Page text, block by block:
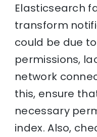
Elasticsearch
transform
could be due
permissions,
network
this, ensure
necessary
index. Also,